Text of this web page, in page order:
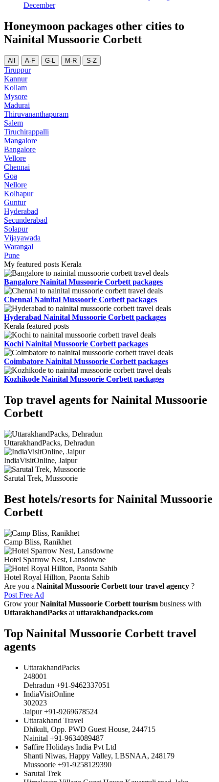
December
Honeymoon packages other cities to
Nainital Mussoorie Corbett
All A-F G-L M-R S-Z
Tiruppur
Kannur
Kollam
Mysore
Madurai
Thiruvananthapuram
Salem
Tiruchirappalli
Mangalore
Bangalore
Vellore
Chennai
Goa
Nellore
Kolhapur
Guntur
Hyderabad
Secunderabad
Solapur
Vijayawada
Warangal
Pune
My featured posts Kerala
Bangalore Nainital Mussoorie Corbett packages
Chennai Nainital Mussoorie Corbett packages
Hyderabad Nainital Mussoorie Corbett packages
Kerala featured posts
Kochi Nainital Mussoorie Corbett packages
Coimbatore Nainital Mussoorie Corbett packages
Kozhikode Nainital Mussoorie Corbett packages
Top travel agents for Nainital Mussoorie
Corbett
UttarakhandPacks, Dehradun
IndiaVisitOnline, Jaipur
Sarutal Trek, Mussoorie
Best hotels/resorts for Nainital Mussoorie
Corbett
Camp Bliss, Ranikhet
Hotel Sparrow Nest, Lansdowne
Hotel Royal Hillton, Paonta Sahib
Are you a Nainital Mussoorie Corbett tour travel agency ?
Post Free Ad
Grow yourNainital Mussoorie Corbett tourism business with
UttarakhandPacks at uttarakhandpacks.com
Top Nainital Mussoorie Corbett travel
agents
UttarakhandPacks
248001
Dehradun +91-9462337051
IndiaVisitOnline
302023
Jaipur +91-9269678524
Uttarakhand Travel
Dhikuli, Opp. PWD Guest House, 244715
Nainital +91-9634089487
Saffire Holidays India Pvt Ltd
Shanti Niwas, Happy Valley, LBSNAA, 248179
Mussoorie +91-9258129390
Sarutal Trek